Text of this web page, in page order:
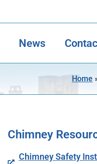
News
Home
Chimney
Chimney Safety